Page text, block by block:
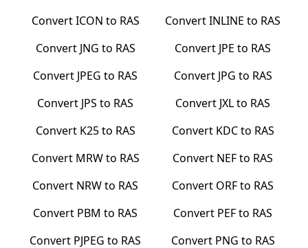
ConvertICON to RAS ConvertINLINE to RAS
Convert JNG to RAS Convert JPE to RAS
Convert JPEG to RAS Convert JPG to RAS
Convert JPS to RAS Convert JXLto RAS
Convert K25to RAS Convert KDCto RAS
Convert MRWto RAS Convert NEFto RAS
Convert NRWto RAS Convert ORFto RAS
Convert PBM to RAS Convert PEFto RAS
Convert PJPEG to RAS Convert PNG to RAS